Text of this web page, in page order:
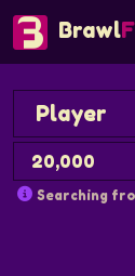
Brawl
Searching